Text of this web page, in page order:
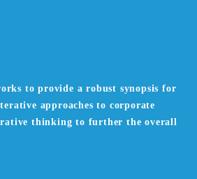
to provide a robust synopsis for
approaches to corporate
thinking to further the overall